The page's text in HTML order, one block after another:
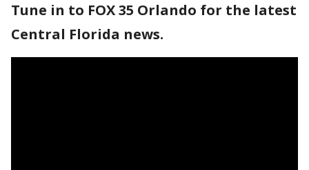
Tune in to FOX 35 Orlando for the latest
Central Florida news.